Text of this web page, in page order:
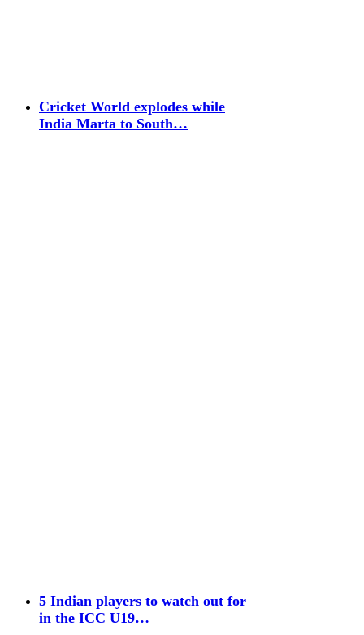
Cricket World explodes while
India Marta to South…
5 Indian players to watch out for
in the ICC U19…